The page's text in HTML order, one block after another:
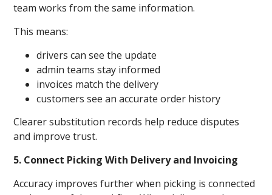
team works from the same information.
This means:
drivers can see the update
admin teams stay informed
invoices match the delivery
customers see an accurate order history
Clearer substitution records help reduce disputes
and improve trust.
5. Connect Picking With Delivery and Invoicing
Accuracy improves further when picking is connected